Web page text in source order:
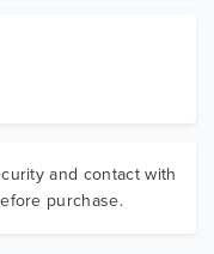
and contact with
purchase.